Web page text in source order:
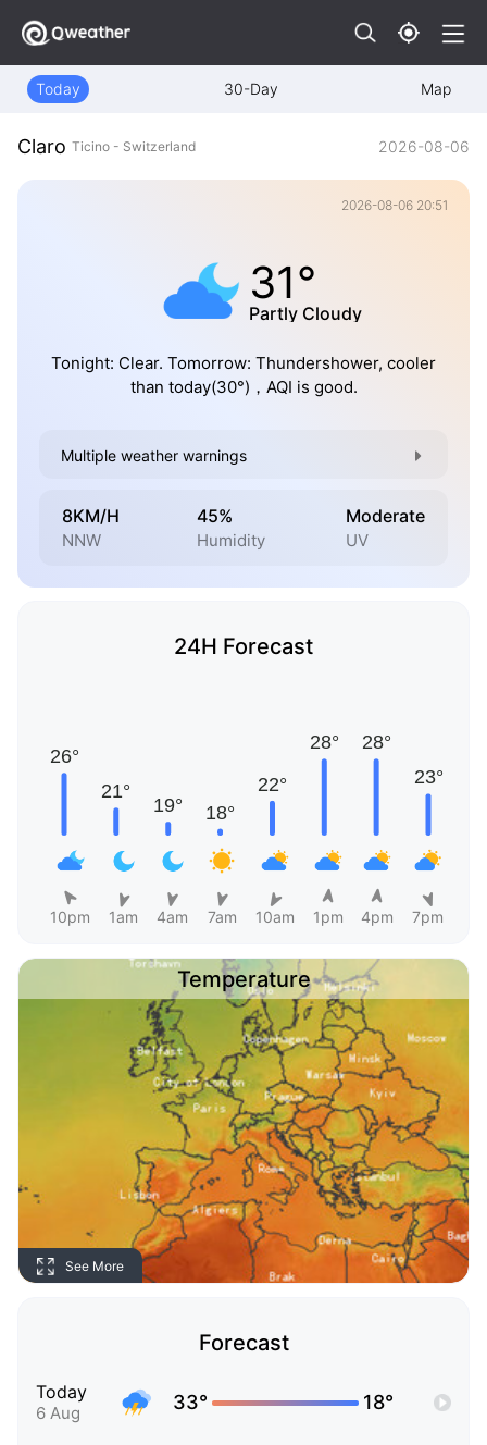
Today 30-Day Map
Claro Ticino - Switzerland 2026-08-06
2026-08-06 20:51
31°
Partly Cloudy
Tonight: Clear. Tomorrow: Thundershower, cooler
than today(30°)，AQI is good.
Multiple weather warnings
8KM/H
NNW
45%
Humidity
Moderate
UV
24H Forecast
10pm 1am 4am 7am 10am 1pm 4pm 7pm
Temperature
See More
Forecast
Today
6 Aug 33° 18°